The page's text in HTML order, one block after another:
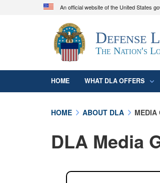
An official website of the United States
Official websites
A.mil
website belongs
organization in the
Defense
The Nation's
HOME WHAT DLA OFFERS
HOME ABOUT DLA MEDIA
DLA Media